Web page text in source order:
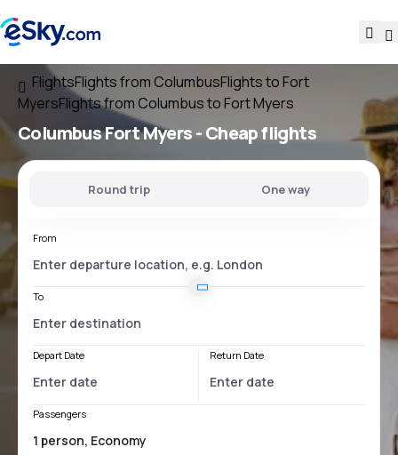
FlightsFlights from ColumbusFlights to Fort
MyersFlights from Columbus to Fort Myers
Columbus Fort Myers- Cheap flights
Round trip One way
From
To
Depart Date Return Date
Passengers